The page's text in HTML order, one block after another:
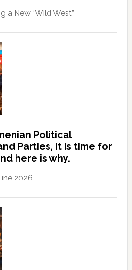
a New “Wild West”
Political
Parties, It is time for
here is why.
2026